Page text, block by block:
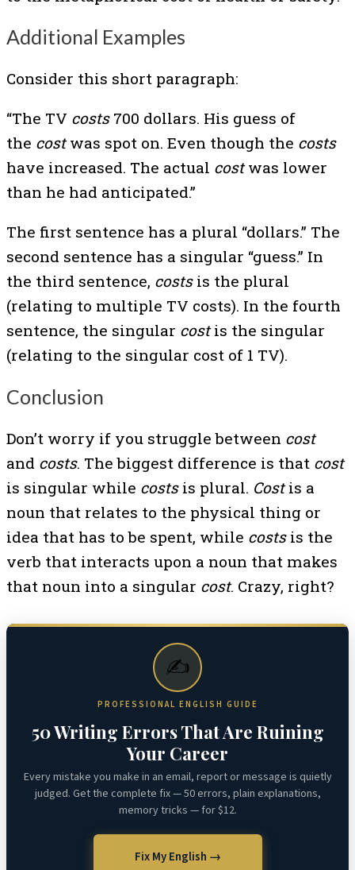
Additional Examples
Consider this short paragraph:
“The TV costs 700 dollars. His guess of
the costwas spot on. Even though the costs
have increased. The actual costwas lower
than he had anticipated.”
The first sentence has a plural “dollars.” The
second sentence has a singular “guess.” In
the third sentence, costsis the plural
(relating to multiple TV costs). In the fourth
sentence, the singular costis the singular
(relating to the singular cost of 1 TV).
Conclusion
Don’t worry if you struggle between cost
and costs. The biggest difference is that cost
is singular while costs is plural. Costis a
noun that relates to the physical thing or
idea that has to be spent, while costsis the
verb that interacts upon a noun that makes
that noun into a singular cost. Crazy, right?
✍️
PROFESSIONAL ENGLISH GUIDE
50 Writing Errors That Are Ruining
Your Career
Every mistake you make in an email, report or message is quietly
judged. Get the complete fix — 50 errors, plain explanations,
memory tricks — for $12.
Fix My English →